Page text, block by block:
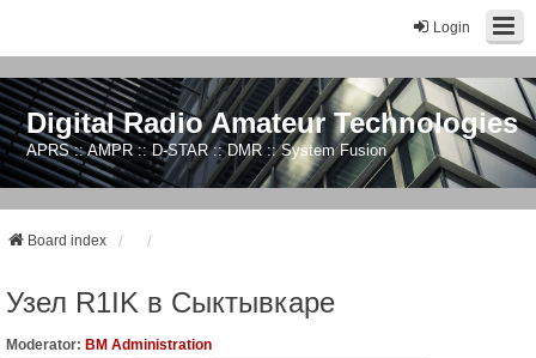
Login
Digital Radio Amateur Technologies
APRS :: AMPR :: D-STAR :: DMR :: System Fusion
Board index
Узел R1IK в Сыктывкаре
Moderator: BM Administration